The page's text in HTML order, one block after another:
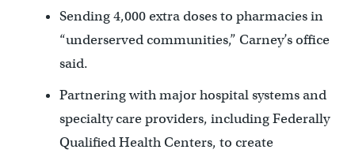
Sending 4,000 extra doses to pharmacies in
“underserved communities,” Carney’s office
said.
Partnering with major hospital systems and
specialty care providers, including Federally
Qualified Health Centers, to create